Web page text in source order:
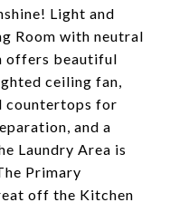
Light and
Room with neutral
offers beautiful
ceiling fan,
countertops for
and a
Laundry Area is
Primary
off the Kitchen